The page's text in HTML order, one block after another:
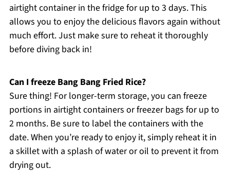
airtight container in the fridge for up to 3 days. This
allows you to enjoy the delicious flavors again without
much effort. Just make sure to reheat it thoroughly
before diving back in!
Can I freeze Bang Bang Fried Rice?
Sure thing! For longer-term storage, you can freeze
portions in airtight containers or freezer bags for up to
2 months. Be sure to label the containers with the
date. When you’re ready to enjoy it, simply reheat it in
a skillet with a splash of water or oil to prevent it from
drying out.